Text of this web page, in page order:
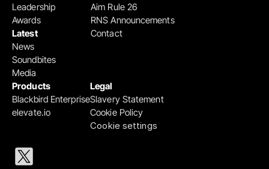
Products
Blackbird Enterprise
elevate.io
Legal
Slavery Statement
Cookie Policy
Cookie settings
Aim Rule 26
RNS Announcements
Contact
Leadership
Awards
Latest
News
Soundbites
Media